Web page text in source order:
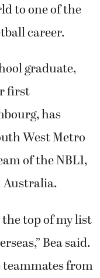
to one of the
career.
graduate,
first
has
West Metro
of the NBL1,
Australia.
the top of my list
Bea said.
teammates from